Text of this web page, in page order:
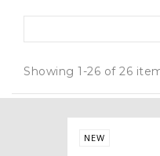
Showing 1-26 of 26
NEW